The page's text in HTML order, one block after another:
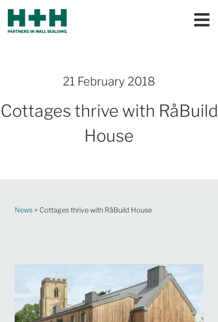
21 February 2018
Cottages thrive with RåBuild
House
News > Cottages thrive with RåBuild House